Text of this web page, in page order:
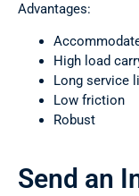
Advantages:
High load
Long service
Low friction
Robust
Send an